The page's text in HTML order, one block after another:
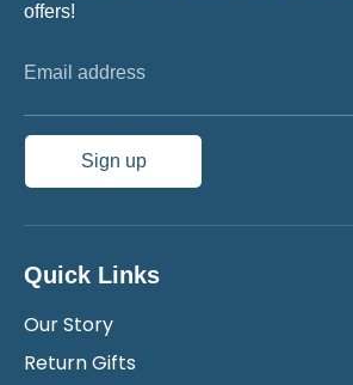
offers!
Email address
Sign up
Quick Links
Our Story
Return Gifts